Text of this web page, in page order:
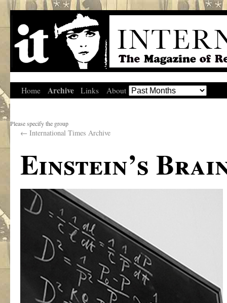
Home Archive Links About
Please specify the group
← International Times Archive
Einstein’s